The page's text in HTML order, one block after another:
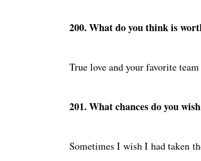
200. What do you think is
True love and your favorite
201. What chances do you
Sometimes I wish I had taken